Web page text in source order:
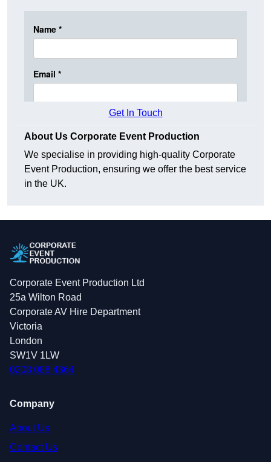
Get In Touch
About Us Corporate Event Production
We specialise in providing high-quality Corporate
Event Production, ensuring we offer the best service
in the UK.
Corporate Event Production Ltd
25a Wilton Road
Corporate AV Hire Department
Victoria
London
SW1V 1LW
0208 088 4364
Company
About Us
Contact Us